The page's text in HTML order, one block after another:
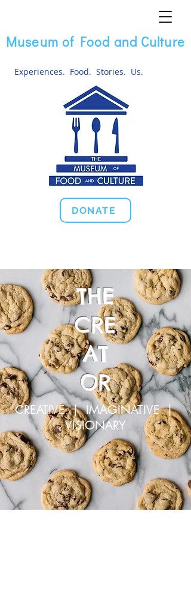
Museum of Food and Culture
Experiences. Food. Stories. Us.
DONATE
THE
CRE
AT
OR
CREATIVE | IMAGINATIVE |
VISIONARY